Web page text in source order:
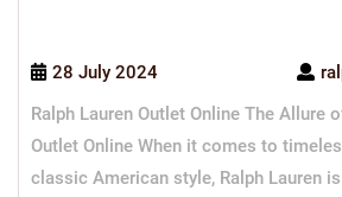
28 July 2024
Ralph Lauren Outlet Online The Allure
Outlet Online When it comes to
classic American style, Ralph Lauren